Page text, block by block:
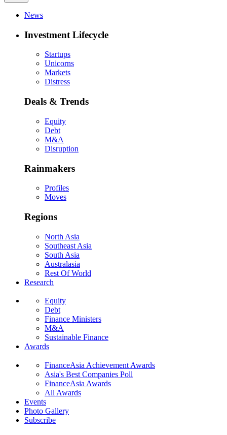
News
Investment Lifecycle
Startups
Unicorns
Markets
Distress
Deals & Trends
Equity
Debt
M&A
Disruption
Rainmakers
Profiles
Moves
Regions
North Asia
Southeast Asia
South Asia
Australasia
Rest Of World
Research
Equity
Debt
Finance Ministers
M&A
Sustainable Finance
Awards
FinanceAsia Achievement Awards
Asia's Best Companies Poll
FinanceAsia Awards
All Awards
Events
Photo Gallery
Subscribe